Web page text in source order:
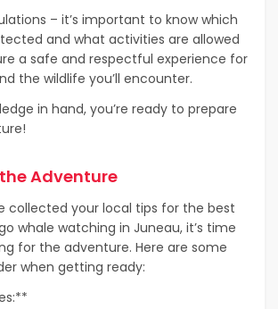
– it’s important to know which
and what activities are allowed
a safe and respectful experience for
the wildlife you’ll encounter.
in hand, you’re ready to prepare
Adventure
collected your local tips for the best
whale watching in Juneau, it’s time
for the adventure. Here are some
when getting ready: